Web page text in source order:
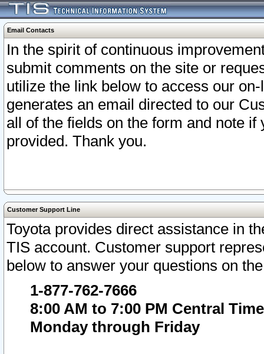
Email Contacts
In the spirit of continuous
submit comments on the site or
utilize the link below to access our
generates an email directed to our
all of the fields on the form and note
provided. Thank you.
Customer Support Line
Toyota provides direct assistance in
TIS account. Customer support
below to answer your questions on
1-877-762-7666
8:00 AM to 7:00 PM Central Time
Monday through Friday